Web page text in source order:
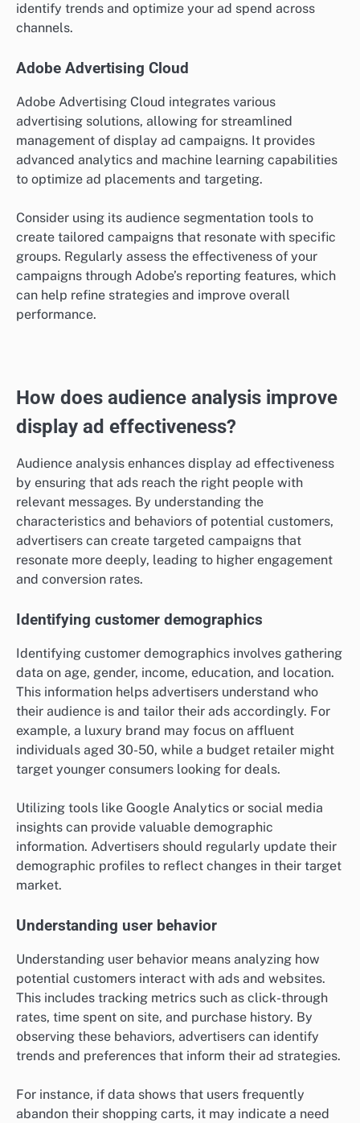
identify trends and optimize your ad spend across
channels.
Adobe Advertising Cloud
Adobe Advertising Cloud integrates various
advertising solutions, allowing for streamlined
management of display ad campaigns. It provides
advanced analytics and machine learning capabilities
to optimize ad placements and targeting.
Consider using its audience segmentation tools to
create tailored campaigns that resonate with specific
groups. Regularly assess the effectiveness of your
campaigns through Adobe’s reporting features, which
can help refine strategies and improve overall
performance.
How does audience analysis improve
display ad effectiveness?
Audience analysis enhances display ad effectiveness
by ensuring that ads reach the right people with
relevant messages. By understanding the
characteristics and behaviors of potential customers,
advertisers can create targeted campaigns that
resonate more deeply, leading to higher engagement
and conversion rates.
Identifying customer demographics
Identifying customer demographics involves gathering
data on age, gender, income, education, and location.
This information helps advertisers understand who
their audience is and tailor their ads accordingly. For
example, a luxury brand may focus on affluent
individuals aged 30-50, while a budget retailer might
target younger consumers looking for deals.
Utilizing tools like Google Analytics or social media
insights can provide valuable demographic
information. Advertisers should regularly update their
demographic profiles to reflect changes in their target
market.
Understanding user behavior
Understanding user behavior means analyzing how
potential customers interact with ads and websites.
This includes tracking metrics such as click-through
rates, time spent on site, and purchase history. By
observing these behaviors, advertisers can identify
trends and preferences that inform their ad strategies.
For instance, if data shows that users frequently
abandon their shopping carts, it may indicate a need